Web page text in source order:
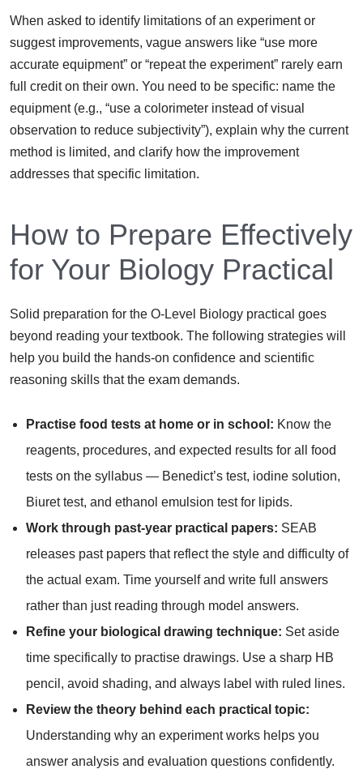
When asked to identify limitations of an experiment or
suggest improvements, vague answers like “use more
accurate equipment” or “repeat the experiment” rarely earn
full credit on their own. You need to be specific: name the
equipment (e.g., “use a colorimeter instead of visual
observation to reduce subjectivity”), explain why the current
method is limited, and clarify how the improvement
addresses that specific limitation.
How to Prepare Effectively
for Your Biology Practical
Solid preparation for the O-Level Biology practical goes
beyond reading your textbook. The following strategies will
help you build the hands-on confidence and scientific
reasoning skills that the exam demands.
Practise food tests at home or in school: Know the
reagents, procedures, and expected results for all food
tests on the syllabus — Benedict’s test, iodine solution,
Biuret test, and ethanol emulsion test for lipids.
Work through past-year practical papers: SEAB
releases past papers that reflect the style and difficulty of
the actual exam. Time yourself and write full answers
rather than just reading through model answers.
Refine your biological drawing technique: Set aside
time specifically to practise drawings. Use a sharp HB
pencil, avoid shading, and always label with ruled lines.
Review the theory behind each practical topic:
Understanding why an experiment works helps you
answer analysis and evaluation questions confidently.